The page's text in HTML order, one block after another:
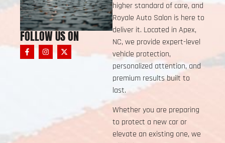
FOLLOW US ON
higher standard of care, and
Royale Auto Salon is here to
deliver it. Located in Apex,
NC, we provide expert-level
vehicle protection,
personalized attention, and
premium results built to
last.
Whether you are preparing
to protect a new car or
elevate an existing one, we